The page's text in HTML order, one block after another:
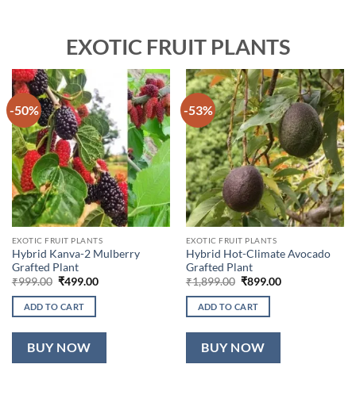
EXOTIC FRUIT PLANTS
-50%
EXOTIC FRUIT PLANTS
Hybrid Kanva-2 Mulberry
Grafted Plant
₹999.00 Original
was:
₹999.00.
₹499.00Current
ADD TO CART
BUY NOW
-53%
EXOTIC FRUIT PLANTS
Hybrid Hot-Climate Avocado
Grafted Plant
₹1,899.00 Original
was:
₹1,899.00.
₹899.00Current
ADD TO CART
BUY NOW